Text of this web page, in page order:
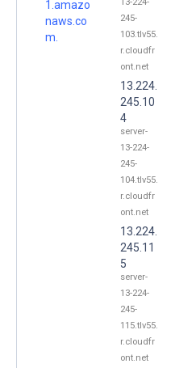
1.amazo
naws.co
m.
245-
103.tlv55.
r.cloudfr
ont.net
13.224.
245.10
4
server-
13-224-
245-
104.tlv55.
r.cloudfr
ont.net
13.224.
245.11
5
server-
13-224-
245-
115.tlv55.
r.cloudfr
ont.net